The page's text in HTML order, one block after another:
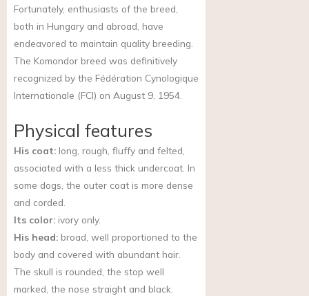
Fortunately, enthusiasts of the breed,
both in Hungary and abroad, have
endeavored to maintain quality breeding.
The Komondor breed was definitively
recognized by the Fédération Cynologique
Internationale (FCI) on August 9, 1954.
Physical features
His coat: long, rough, fluffy and felted,
associated with a less thick undercoat. In
some dogs, the outer coat is more dense
and corded.
Its color: ivory only.
His head: broad, well proportioned to the
body and covered with abundant hair.
The skull is rounded, the stop well
marked, the nose straight and black.